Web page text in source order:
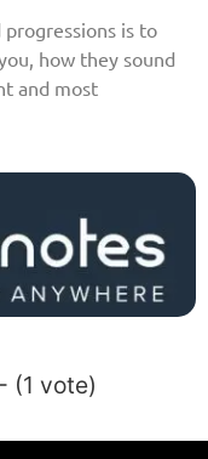
progressions is to
how they sound
and most
(1 vote)